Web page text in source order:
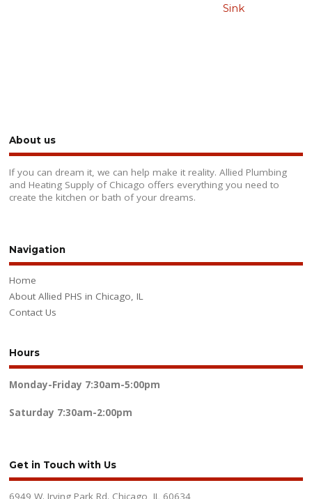
Sink
About us
If you can dream it, we can help make it reality. Allied Plumbing
and Heating Supply of Chicago offers everything you need to
create the kitchen or bath of your dreams.
Navigation
Home
About Allied PHS in Chicago, IL
Contact Us
Hours
Monday-Friday 7:30am-5:00pm
Saturday 7:30am-2:00pm
Get in Touch with Us
6949 W. Irving Park Rd. Chicago, IL 60634